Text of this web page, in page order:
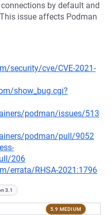
by default and
issue affects Podman
security/cve/CVE-2021-
show_bug.cgi?
podman/issues/513
podman/pull/9052
206
errata/RHSA-2021:1796
3.1
5.9 MEDIUM